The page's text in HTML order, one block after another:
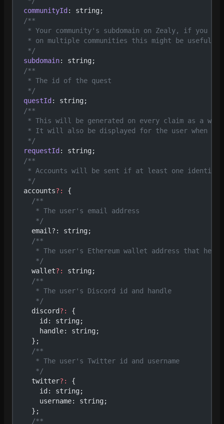
  communityId
: string;
  /**
* Your community's subdomain on Zealy, if you
   * on multiple communities this might be useful
   */
  subdomain
: string;
  /**
   * The id of the quest
   */
  questId
: string;
  /**
* This will be generated on every claim as a way
* It will also be displayed for the user when a
   */
  requestId
: string;
  /**
* Accounts will be sent if at least one
   */
  accounts
?:
{
    /**
     * The user's email address
     */
    email?: string;
    /**
* The user's Ethereum wallet address that he
     */
    wallet
?:
string;
    /**
     * The user's Discord id and handle
     */
    discord
?:
{
      id: string;
      handle: string;
    };
    /**
     * The user's Twitter id and username
     */
    twitter
?:
{
      id: string;
      username: string;
    };
    /**